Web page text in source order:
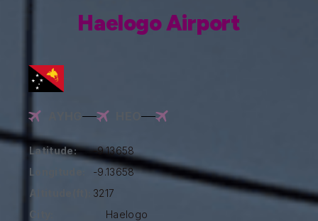
Haelogo Airport
HEO
Latitude:
-9.13658
Longitude:
-9.13658
Altitude(ft):
3217
City:
Haelogo